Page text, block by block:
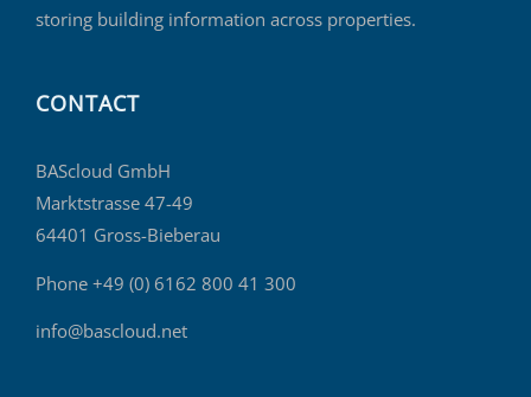
storing building information across properties.
CONTACT
BAScloud GmbH
Marktstrasse 47-49
64401 Gross-Bieberau
Phone +49 (0) 6162 800 41 300
info@bascloud.net